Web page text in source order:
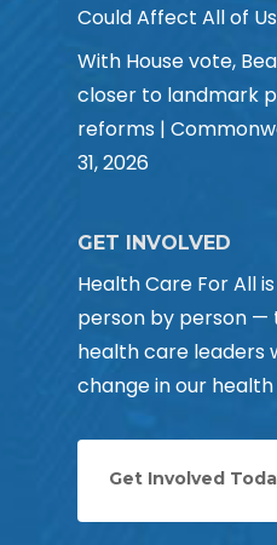
Could Affect All of
With House vote,
closer to landmark
reforms |
31, 2026
GET INVOLVED
Health Care For All
person by person —
health care leaders
change in our
Get Involved